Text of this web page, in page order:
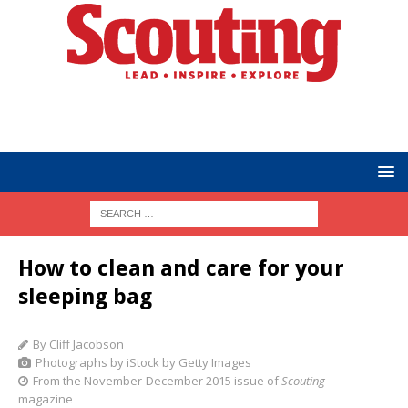
How to clean and care for your
sleeping bag
By Cliff Jacobson
Photographs by iStock by Getty Images
From the November-December 2015 issue ofScouting
magazine